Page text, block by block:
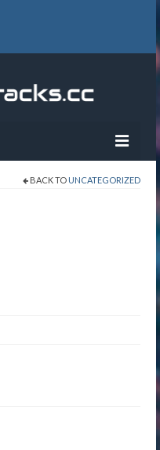
BACK TO UNCATEGORIZED